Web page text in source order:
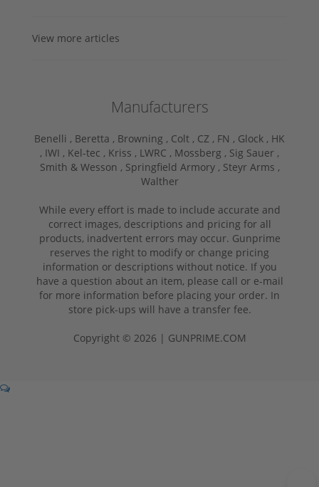
View more articles
Manufacturers
Benelli , Beretta , Browning , Colt , CZ , FN , Glock , HK
, IWI , Kel-tec , Kriss , LWRC , Mossberg , Sig Sauer ,
Smith & Wesson , Springfield Armory , Steyr Arms ,
Walther
While every effort is made to include accurate and
correct images, descriptions and pricing for all
products, inadvertent errors may occur. Gunprime
reserves the right to modify or change pricing
information or descriptions without notice. If you
have a question about an item, please call or e-mail
for more information before placing your order. In
store pick-ups will have a transfer fee.
Copyright © 2026 | GUNPRIME.COM